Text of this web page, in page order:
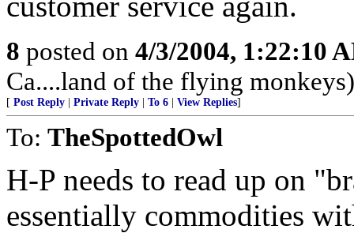
8 posted on 4/3/2004, 1:22:10
Ca....land of the flying monkeys)
[ Post Reply Private Reply To 6 View Replies]
To: TheSpottedOwl
H-P needs to read up on
essentially commodities